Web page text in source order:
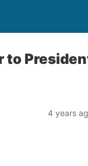
to
4 years